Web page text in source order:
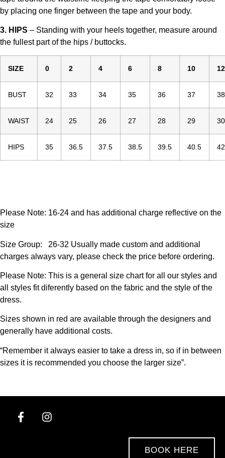
by placing one finger between the tape and your body.
3. HIPS – Standing with your heels together, measure around
the fullest part of the hips / buttocks.
SIZE 0 2 4 6 8 10 12
BUST 32 33 34 35 36 37
WAIST 24 25 26 27 28 29
HIPS 35 36.5 37.5 38.5 39.5 40.5 42
Please Note: 16-24 and has additional charge reflective on the
size
Size Group: 26-32 Usually made custom and additional
charges always vary, please check the price before ordering.
Please Note: This is a general size chart for all our styles and
all styles fit diferently based on the fabric and the style of the
dress.
Sizes shown in red are available through the designers and
generally have additional costs.
“Remember it always easier to take a dress in, so if in between
sizes it is recommended you choose the larger size”.
BOOK HERE